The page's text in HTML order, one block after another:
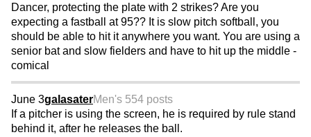
Dancer, protecting the plate with 2 strikes? Are you
expecting a fastball at 95?? It is slow pitch softball, you
should be able to hit it anywhere you want. You are using a
senior bat and slow fielders and have to hit up the middle -
comical
June 3galasaterMen's 554 posts
If a pitcher is using the screen, he is required by rule stand
behind it, after he releases the ball.